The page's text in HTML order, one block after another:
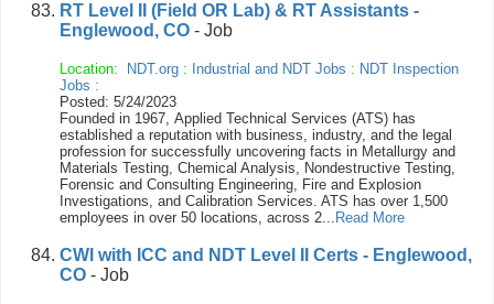
RT Level II (Field OR Lab) & RT Assistants -
Englewood, CO - Job
Location: NDT.org : Industrial and NDT Jobs : NDT Inspection
Jobs :
Posted: 5/24/2023
Founded in 1967, Applied Technical Services (ATS) has
established a reputation with business, industry, and the legal
profession for successfully uncovering facts in Metallurgy and
Materials Testing, Chemical Analysis, Nondestructive Testing,
Forensic and Consulting Engineering, Fire and Explosion
Investigations, and Calibration Services. ATS has over 1,500
employees in over 50 locations, across 2... Read More
CWI with ICC and NDT Level II Certs - Englewood,
CO - Job